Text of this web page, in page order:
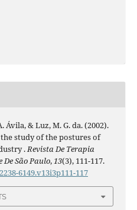
Ávila, & Luz, M. G. da. (2002).
study of the postures of
.Revista De Terapia
São Paulo,13(3), 111-117.
6149.v13i3p111-117